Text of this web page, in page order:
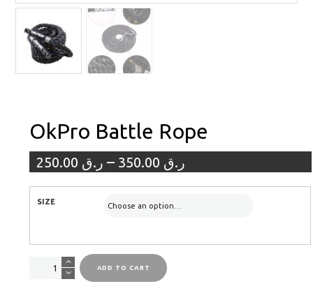
OkPro Battle Rope
ر.ق – ر.ق
SIZE
ADD TO CART